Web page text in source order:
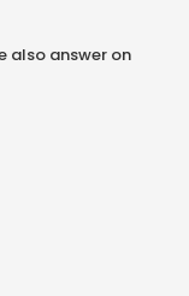
also answer on